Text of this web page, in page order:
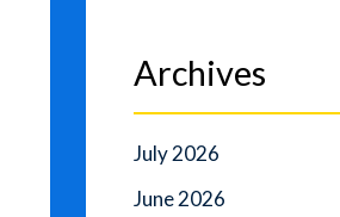
Archives
July 2026
June 2026